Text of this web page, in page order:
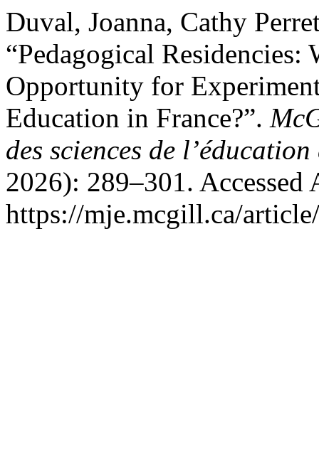
Duval, Joanna, Cathy
“Pedagogical
Opportunity for
Education in France?”.
des sciences de
2026): 289–301. Accessed
https://mje.mcgill.ca/